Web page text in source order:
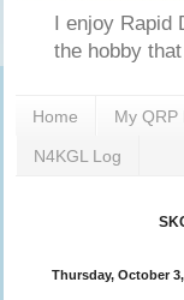
I enjoy
the hobby
Home My QRP
N4KGL Log
Thursday, October